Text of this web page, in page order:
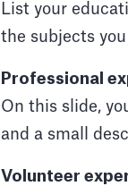
List your
the subjects
Professional
On this slide,
and a small
Volunteer